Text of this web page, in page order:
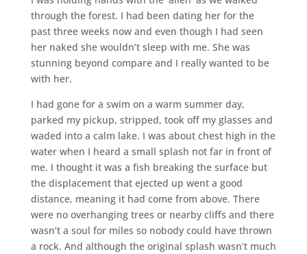
through the forest. I had been dating her for the
past three weeks now and even though I had seen
her naked she wouldn’t sleep with me. She was
stunning beyond compare and I really wanted to be
with her.
I had gone for a swim on a warm summer day,
parked my pickup, stripped, took off my glasses and
waded into a calm lake. I was about chest high in the
water when I heard a small splash not far in front of
me. I thought it was a fish breaking the surface but
the displacement that ejected up went a good
distance, meaning it had come from above. There
were no overhanging trees or nearby cliffs and there
wasn’t a soul for miles so nobody could have thrown
a rock. And although the original splash wasn’t much